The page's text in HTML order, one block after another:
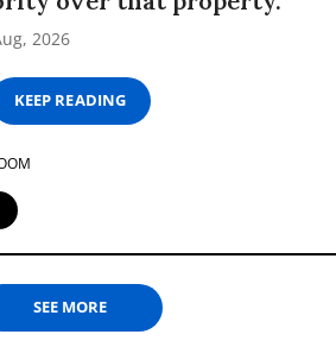
2026
KEEP READING
SEE MORE